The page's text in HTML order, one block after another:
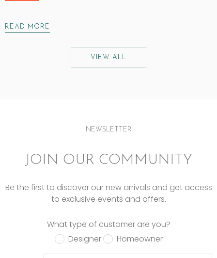
READ MORE
VIEW ALL
NEWSLETTER
JOIN OUR COMMUNITY
Be the first to discover our new arrivals and get access
to exclusive events and offers.
What type of customer are you?
Designer
Homeowner